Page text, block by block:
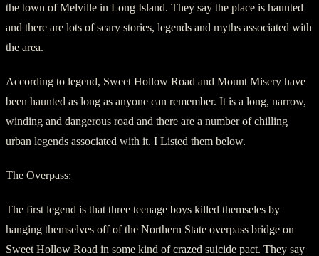
the town of Melville in Long Island. They say the place is haunted
and there are lots of scary stories, legends and myths associated with
the area.
According to legend, Sweet Hollow Road and Mount Misery have
been haunted as long as anyone can remember. It is a long, narrow,
winding and dangerous road and there are a number of chilling
urban legends associated with it. I Listed them below.
The Overpass:
The first legend is that three teenage boys killed themseles by
hanging themselves off of the Northern State overpass bridge on
Sweet Hollow Road in some kind of crazed suicide pact. They say